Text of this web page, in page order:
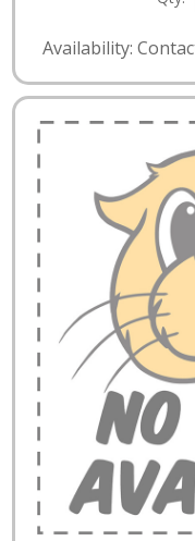
Availability: